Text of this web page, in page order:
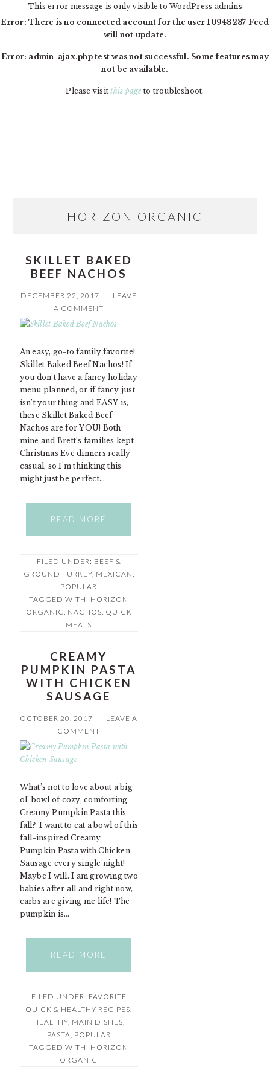
This error message is only visible to WordPress admins
Error: There is no connected account for the user 10948237 Feed
will not update.
Error: admin-ajax.php test was not successful. Some features may
not be available.
Please visitthis page to troubleshoot.
HORIZON ORGANIC
SKILLET BAKED
BEEF NACHOS
DECEMBER 22, 2017
LEAVE
A COMMENT
An easy, go-to family favorite!
Skillet Baked Beef Nachos! If
you don’t have a fancy holiday
menu planned, or if fancy just
isn’t your thing and EASY is,
these Skillet Baked Beef
Nachos are for YOU! Both
mine and Brett’s families kept
Christmas Eve dinners really
casual, so I’m thinking this
might just be perfect…
READ MORE
FILED UNDER: BEEF &
GROUND TURKEY, MEXICAN,
POPULAR
TAGGED WITH: HORIZON
ORGANIC, NACHOS, QUICK
MEALS
CREAMY
PUMPKIN PASTA
WITH CHICKEN
SAUSAGE
OCTOBER 20, 2017
LEAVE A
COMMENT
What’s not to love about a big
ol’ bowl of cozy, comforting
Creamy Pumpkin Pasta this
fall? I want to eat a bowl of this
fall-inspired Creamy
Pumpkin Pasta with Chicken
Sausage every single night!
Maybe I will. I am growing two
babies after all and right now,
carbs are giving me life! The
pumpkin is…
READ MORE
FILED UNDER: FAVORITE
QUICK & HEALTHY RECIPES,
HEALTHY, MAIN DISHES,
PASTA, POPULAR
TAGGED WITH: HORIZON
ORGANIC
SIDEBAR